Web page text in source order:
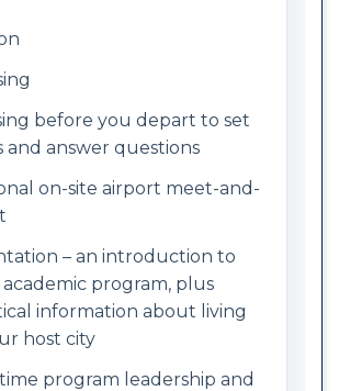
before you depart to set
and answer questions
on-site airport meet-and-
– an introduction to
program, plus
information about living
host city
program leadership and